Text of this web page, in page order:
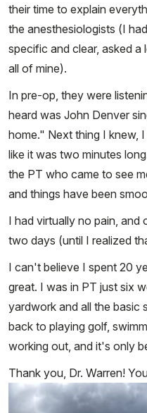
their time to explain
the anesthesiologists (I
specific and clear, asked
all of mine).
In pre-op, they were
heard was John Denver
home." Next thing I knew,
like it was two minutes
the PT who came to see
and things have been
I had virtually no pain,
two days (until I realized
I can't believe I spent 20
great. I was in PT just six
yardwork and all the basic
back to playing golf,
working out, and it's only
Thank you, Dr. Warren!